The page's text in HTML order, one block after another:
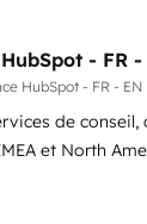
- FR -
HubSpot - FR - EN
de
et North